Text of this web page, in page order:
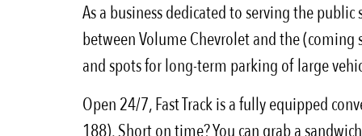
As a business dedicated to serving the public
between Volume Chevrolet and the
and spots for long-term parking of large
Open 24/7, Fast Track is a fully equipped
188). Short on time? You can grab a